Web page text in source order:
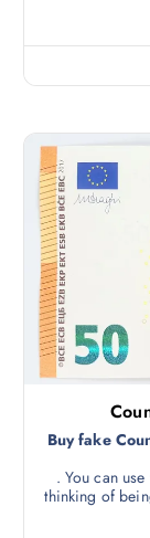
Buy fake
. You can
thinking of